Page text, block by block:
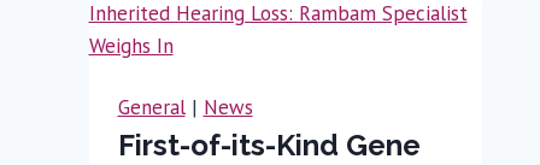
7
General| News
First-of-its-Kind Gene